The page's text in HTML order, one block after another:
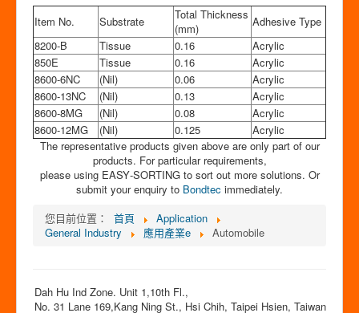
Item No.
Substrate
Total Thickness
(mm)
Adhesive Type
8200-B
Tissue 0.16
Acrylic
850E
Tissue 0.16
Acrylic
8600-6NC
(Nil) 0.06
Acrylic
8600-13NC
(Nil) 0.13
Acrylic
8600-8MG
(Nil) 0.08
Acrylic
8600-12MG
(Nil) 0.125
Acrylic
The representative products given above are only part of our
products. For particular requirements,
please using EASY‐SORTING to sort out more solutions. Or
submit your enquiry to Bondtec immediately.
您目前位置：
首頁
Application
General Industry
應用產業e Automobile
Dah Hu Ind Zone. Unit 1,10th Fl.,
No. 31 Lane 169,Kang Ning St., Hsi Chih, Taipei Hsien, Taiwan